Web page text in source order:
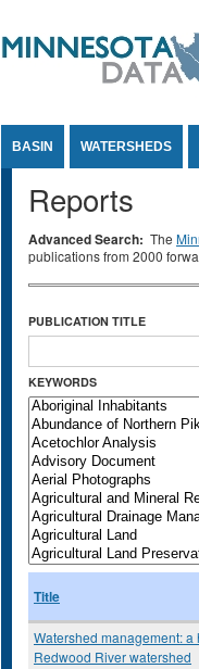
BASIN WATERSHEDS
Reports
Advanced Search: The
publications from 2000
PUBLICATION TITLE
KEYWORDS
Title
Watershed management:
Redwood River watershed